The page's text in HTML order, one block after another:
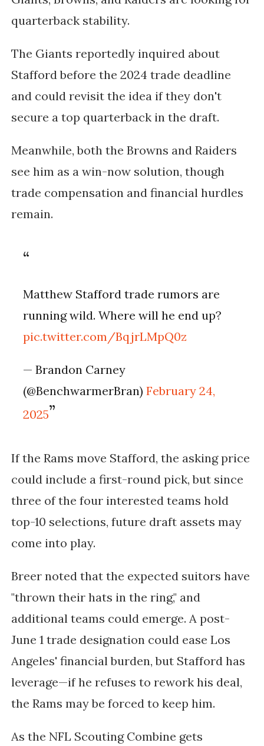
quarterback stability.
The Giants reportedly inquired about
Stafford before the 2024 trade deadline
and could revisit the idea if they don't
secure a top quarterback in the draft.
Meanwhile, both the Browns and Raiders
see him as a win-now solution, though
trade compensation and financial hurdles
remain.
Matthew Stafford trade rumors are
running wild. Where will he end up?
pic.twitter.com/BqjrLMpQ0z
— Brandon Carney
(@BenchwarmerBran)February 24,
2025
If the Rams move Stafford, the asking price
could include a first-round pick, but since
three of the four interested teams hold
top-10 selections, future draft assets may
come into play.
Breer noted that the expected suitors have
"thrown their hats in the ring," and
additional teams could emerge. A post-
June 1 trade designation could ease Los
Angeles' financial burden, but Stafford has
leverage—if he refuses to rework his deal,
the Rams may be forced to keep him.
As the NFL Scouting Combine gets